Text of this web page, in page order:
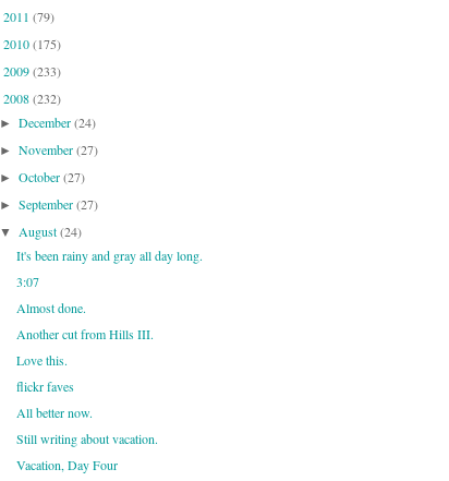
2011 (79)
2010(175)
2009(233)
2008(232)
►December(24)
►November(27)
►October(27)
►September(27)
▼August(24)
It's been rainy and gray all day long.
3:07
Almost done.
Another cut from Hills III.
Love this.
flickr faves
All better now.
Still writing about vacation.
Vacation, Day Four